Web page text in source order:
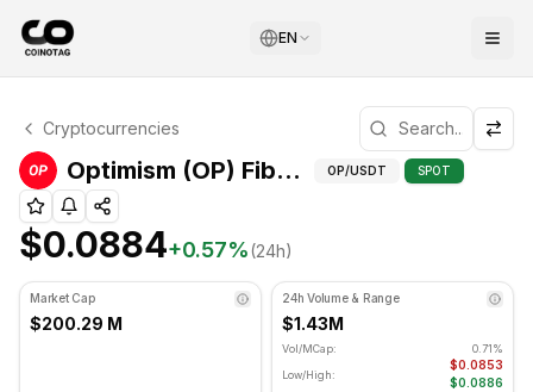
EN
Optimism Technical Analysis
Optimism is currently trading at $0.0884. RSI indicator
Cryptocurrencies
Optimism (OP) Fibonacci Levels OP/USDT SPOT
$0.0884+0.57%(24h)
Market Cap
$200.29 M
24h Volume & Range
$1.43M
Vol/MCap:
0.71%
Low/High:
$0.0853
$0.0886